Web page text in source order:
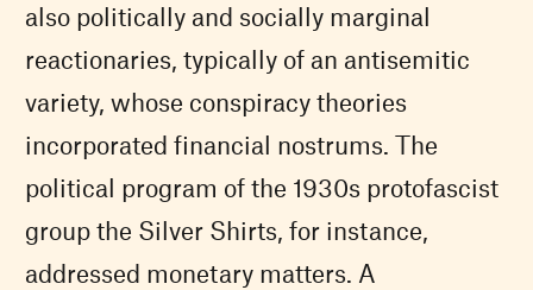
also politically and socially marginal
reactionaries, typically of an antisemitic
variety, whose conspiracy theories
incorporated financial nostrums. The
political program of the 1930s protofascist
group the Silver Shirts, for instance,
addressed monetary matters. A